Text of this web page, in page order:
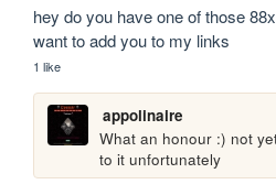
hey do you have one of those
want to add you to my links
1 like
appolinaire
What an honour :) not
to it unfortunately